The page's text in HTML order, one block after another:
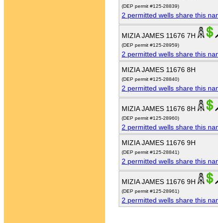
(DEP permit #125-28839)
2 permitted wells share this
MIZIA JAMES 11676 7H
(DEP permit #125-28959)
2 permitted wells share this
MIZIA JAMES 11676 8H
(DEP permit #125-28840)
2 permitted wells share this
MIZIA JAMES 11676 8H
(DEP permit #125-28960)
2 permitted wells share this
MIZIA JAMES 11676 9H
(DEP permit #125-28841)
2 permitted wells share this
MIZIA JAMES 11676 9H
(DEP permit #125-28961)
2 permitted wells share this